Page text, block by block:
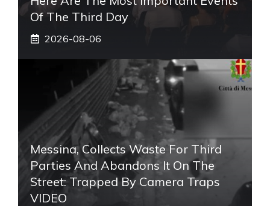
Of The Third Day
2026-08-06
Messina, Collects Waste For Third
Parties And Abandons It On The
Street: Trapped By Camera Traps
VIDEO